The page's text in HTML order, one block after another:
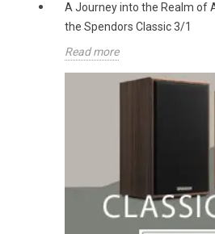
A Journey into the Realm of
the Spendors Classic 3/1
Read more